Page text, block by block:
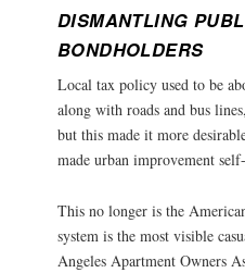
DISMANTLING
BONDHOLDERS
Local tax policy used to be
along with roads and bus
but this made it more
made urban improvement
This no longer is the
system is the most visible
Angeles Apartment Owners